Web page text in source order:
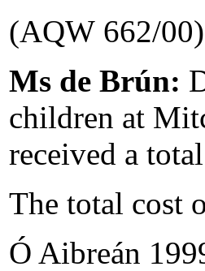
(AQW 662/00)
Ms de Brún:
children at
received a
The total cost
Ó Aibreán